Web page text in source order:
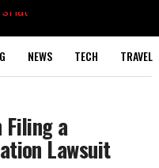
NEWS TECH TRAVEL
Filing a
Lawsuit